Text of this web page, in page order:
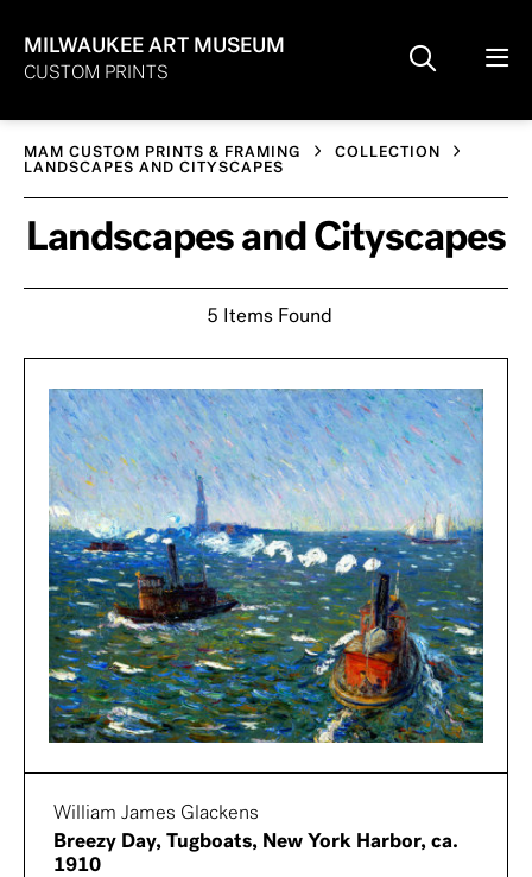
MILWAUKEE ART MUSEUM
CUSTOM PRINTS
MAM CUSTOM PRINTS & FRAMING
COLLECTION
LANDSCAPES AND CITYSCAPES
Landscapes and Cityscapes
5 Items Found
William James Glackens
Breezy Day, Tugboats, New York Harbor, ca.
1910